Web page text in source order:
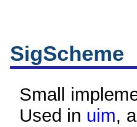
SigScheme
Small
Used in uim,